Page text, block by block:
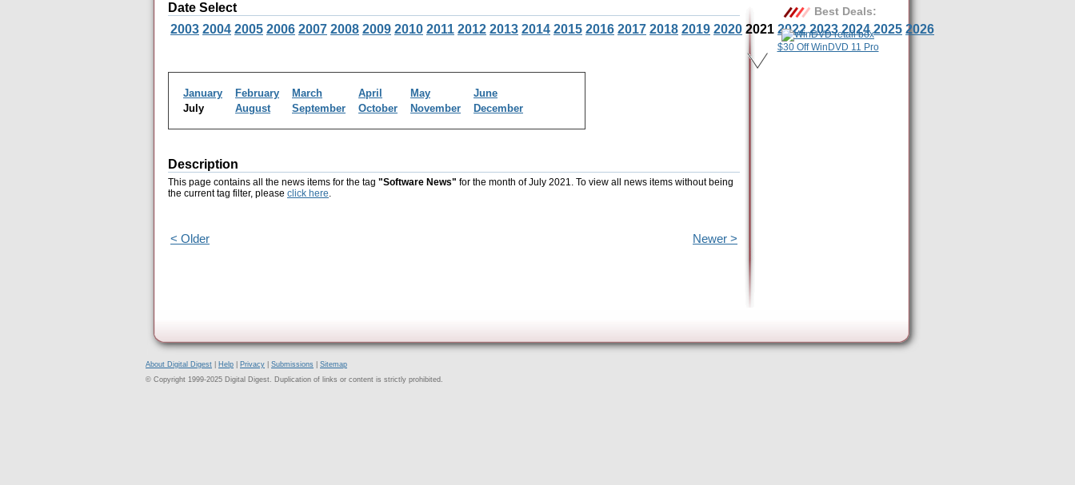
Date Select
2003 2004 2005 2006 2007 2008 2009 2010 2011 2012 2013 2014 2015 2016 2017 2018 2019 2020 2021 2022 2023 2024 2025 2026
January February March April May
June
July
August September October November December
Description
This page contains all the news items for the tag "Software News" for the month of July 2021. To view all news items without being
the current tag filter, please click here.
< Older Newer >
Best Deals:
$30 Off WinDVD 11 Pro
About Digital Digest Help Privacy Submissions
Sitemap
© Copyright 1999-2025 Digital Digest. Duplication of links or content is strictly prohibited.